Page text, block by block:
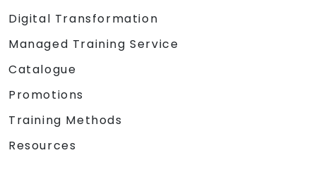
Digital Transformation
Managed Training Service
Catalogue
Promotions
Training Methods
Resources